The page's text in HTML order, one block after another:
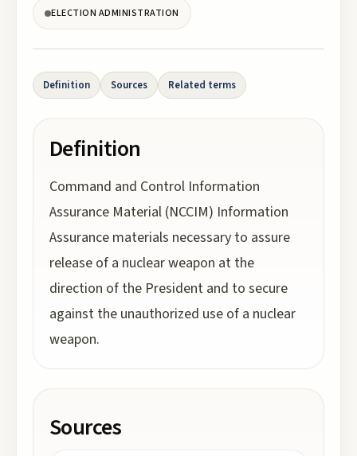
ELECTION ADMINISTRATION
Definition Sources Related terms
Definition
Command and Control Information
Assurance Material (NCCIM) Information
Assurance materials necessary to assure
release of a nuclear weapon at the
direction of the President and to secure
against the unauthorized use of a nuclear
weapon.
Sources